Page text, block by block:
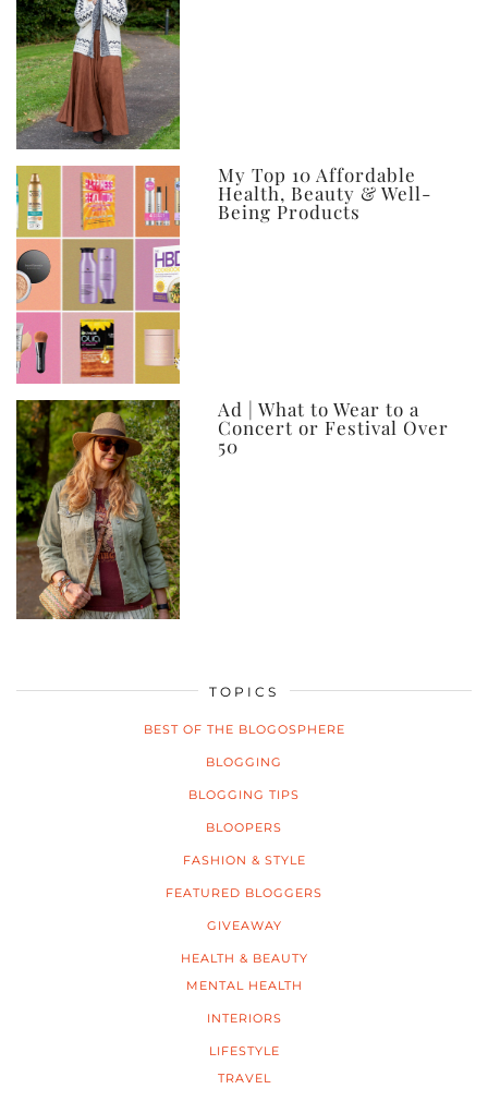
My Top 10 Affordable
Health, Beauty & Well-
Being Products
Ad | What to Wear to a
Concert or Festival Over
50
TOPICS
BEST OF THE BLOGOSPHERE
BLOGGING
BLOGGING TIPS
BLOOPERS
FASHION & STYLE
FEATURED BLOGGERS
GIVEAWAY
HEALTH & BEAUTY
MENTAL HEALTH
INTERIORS
LIFESTYLE
TRAVEL